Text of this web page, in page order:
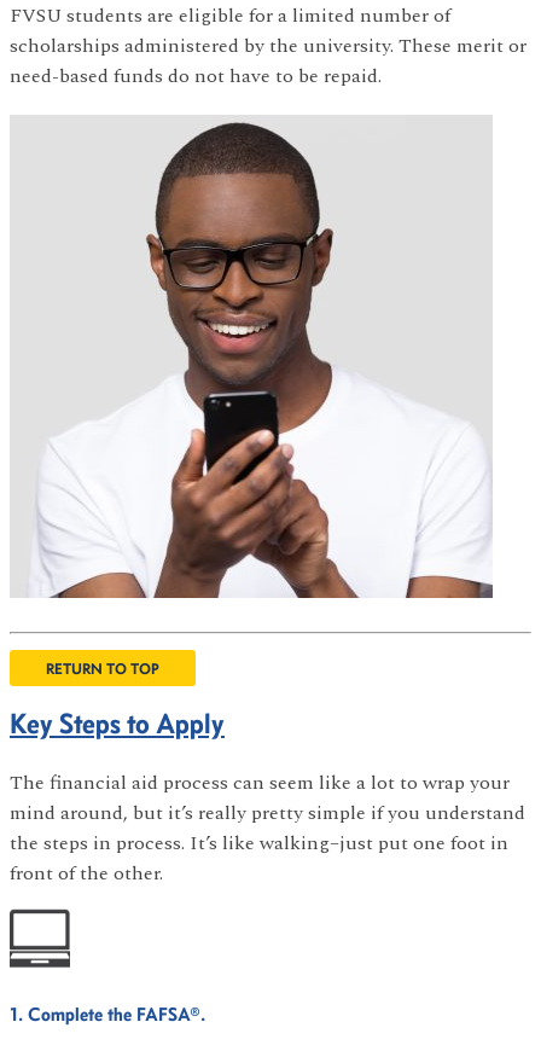
FVSU students are eligible for a limited number of
scholarships administered by the university. These merit or
need-based funds do not have to be repaid.
RETURN TO TOP
Key Steps to Apply
The financial aid process can seem like a lot to wrap your
mind around, but it’s really pretty simple if you understand
the steps in process. It’s like walking–just put one foot in
front of the other.
1. Complete the FAFSA®.